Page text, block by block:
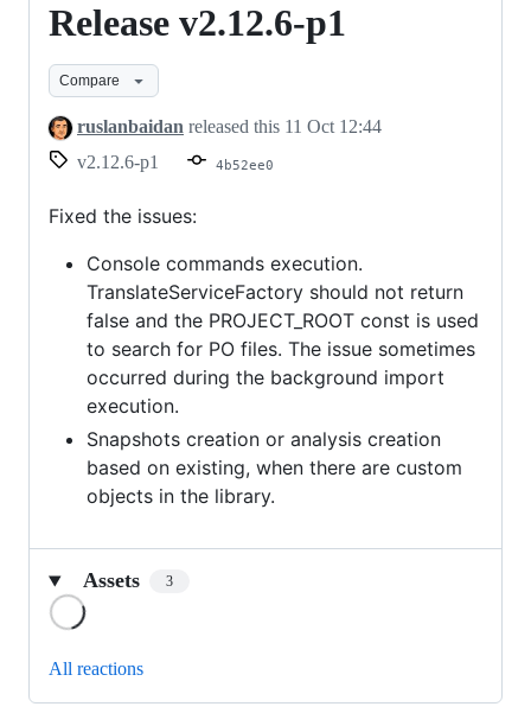
Release v2.12.6-p1
Compare
ruslanbaidan released this 11 Oct 12:44
v2.12.6-p1
4b52ee0
Fixed the issues:
Console commands execution.
TranslateServiceFactory should not return
false and the PROJECT_ROOT const is used
to search for PO files. The issue sometimes
occurred during the background import
execution.
Snapshots creation or analysis creation
based on existing, when there are custom
objects in the library.
Assets 3
All reactions